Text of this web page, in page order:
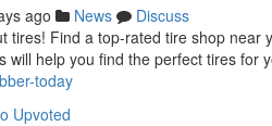
ago News
Discuss
tires! Find a top-rated tire shop
will help you find the perfect tires for
today
Upvoted